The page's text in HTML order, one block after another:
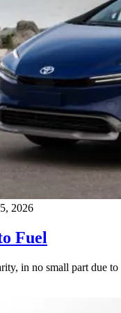
2026
Fuel
in no small part due